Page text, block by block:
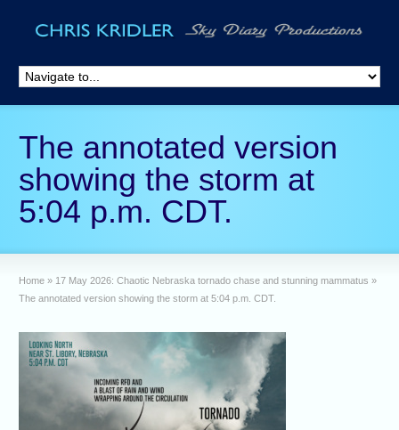
The annotated version
showing the storm at
5:04 p.m. CDT.
Home » 17 May 2026: Chaotic Nebraska tornado chase and stunning mammatus »
The annotated version showing the storm at 5:04 p.m. CDT.